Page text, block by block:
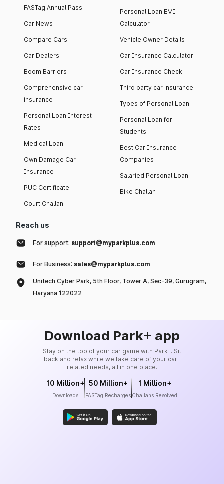
FASTag Annual Pass
Car News
Compare Cars
Car Dealers
Boom Barriers
Comprehensive car
insurance
Personal Loan Interest
Rates
Medical Loan
Own Damage Car
Insurance
PUC Certificate
Court Challan
Personal Loan EMI
Calculator
Vehicle Owner Details
Car Insurance Calculator
Car Insurance Check
Third party car insurance
Types of Personal Loan
Personal Loan for
Students
Best Car Insurance
Companies
Salaried Personal Loan
Bike Challan
Reach us
For support: support@myparkplus.com
For Business: sales@myparkplus.com
Unitech Cyber Park, 5th Floor, Tower A, Sec-39, Gurugram,
Haryana 122022
Download Park+ app
Stay on the top of your car game with Park+. Sit
back and relax while we take care of your car-
related needs, all in one place.
10 Million+
Downloads
50 Million+
FASTag Recharges
1 Million+
Challans Resolved